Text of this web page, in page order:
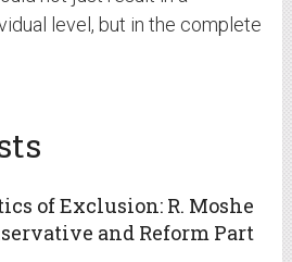
level, but in the complete
of Exclusion: R. Moshe
and Reform Part